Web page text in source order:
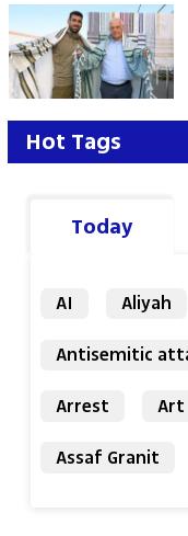
Hot Tags
Today
AI Aliyah
Antisemitic
Arrest
Art
Assaf Granit